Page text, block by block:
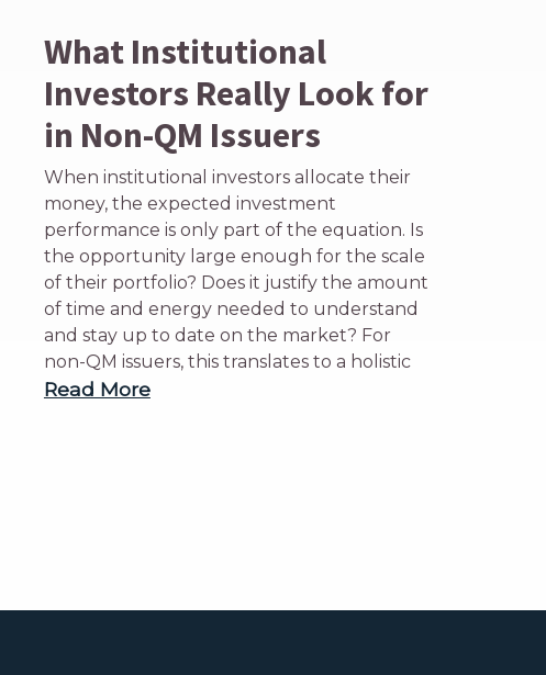
What Institutional
Investors Really Look for
in Non-QM Issuers
When institutional investors allocate their
money, the expected investment
performance is only part of the equation. Is
the opportunity large enough for the scale
of their portfolio? Does it justify the amount
of time and energy needed to understand
and stay up to date on the market? For
non-QM issuers, this translates to a holistic
Read More